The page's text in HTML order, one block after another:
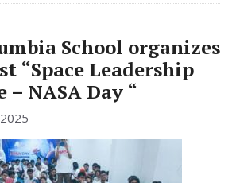
School organizes
“Space Leadership
NASA Day “